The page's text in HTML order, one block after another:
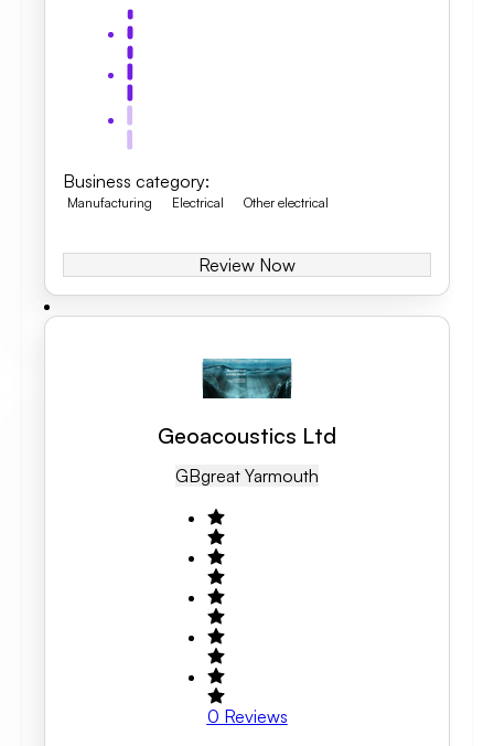
Business category:
Manufacturing Electrical Other electrical
Review Now
Geoacoustics Ltd
GBGreat Yarmouth
0 Reviews